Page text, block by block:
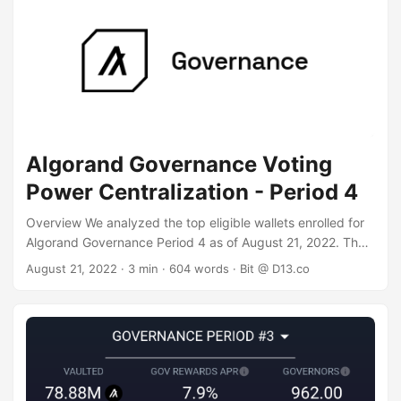
governor - Folks Finance - as their vote is decided by Folks
protocol users. ...
Algorand Governance Voting
Power Centralization - Period 4
Overview We analyzed the top eligible wallets enrolled for
Algorand Governance Period 4 as of August 21, 2022. The
data shows a very "whale" heavy distribution of voting
wallets with over 1 million ALGO commitment control 86% of
the vote and rewards. Data Sources To get our raw data,
we used two different data sources and correlated them to
confirm correctness: ...
August 21, 2022 · 3 min · 604 words · Bit @ D13.co